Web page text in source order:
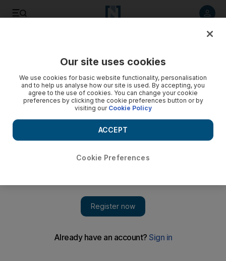
Turkish passenger ‘slandered UAE leaders’, court hears
A Turkish passenger lost his temper while customs official
inspected his luggage and slandered UAE leaders, a court
September 20, 2016
ABU DHABI // A Turkish passenger lost his temper as a
customs official inspected his luggage and slandered UAE
Our site uses cookies
We use cookies for basic website functionality, personalisation
and to help us analyse how our site is used. By accepting, you
agree to the use of cookies. You can change your cookie
preferences by clicking the cookie preferences button or by
visiting our Cookie Policy
Cookie Preferences
ACCEPT